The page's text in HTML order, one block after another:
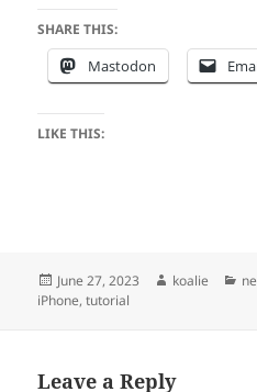
SHARE THIS:
Mastodon
LIKE THIS:
Posted
on
June 27, 2023 Author
koalie
iPhone,tutorial
Leave a Reply